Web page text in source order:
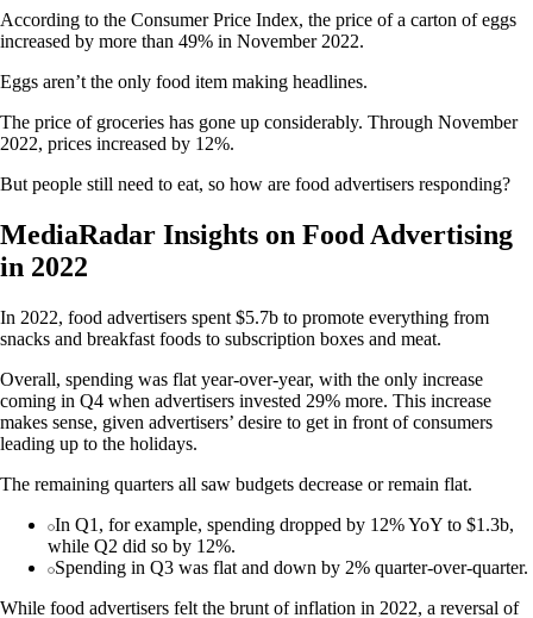
According to the Consumer Price Index, the price of a carton of eggs
increased by more than 49% in November 2022.
Eggs aren’t the only food item making headlines.
The price of groceries has gone up considerably. Through November
2022, prices increased by 12%.
But people still need to eat, so how are food advertisers responding?
MediaRadar Insights on Food Advertising
in 2022
In 2022, food advertisers spent $5.7b to promote everything from
snacks and breakfast foods to subscription boxes and meat.
Overall, spending was flat year-over-year, with the only increase
coming in Q4 when advertisers invested 29% more. This increase
makes sense, given advertisers’ desire to get in front of consumers
leading up to the holidays.
The remaining quarters all saw budgets decrease or remain flat.
In Q1, for example, spending dropped by 12% YoY to $1.3b,
while Q2 did so by 12%.
Spending in Q3 was flat and down by 2% quarter-over-quarter.
While food advertisers felt the brunt of inflation in 2022, a reversal of